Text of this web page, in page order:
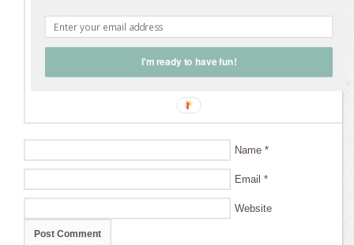
Name *
Email *
Website
I'm ready to have fun!